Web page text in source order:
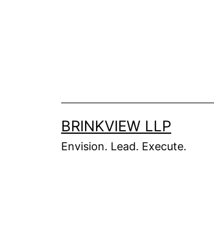
BRINKVIEW LLP
Envision. Lead. Execute.